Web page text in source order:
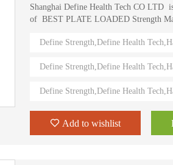
Shanghai Define Health Tech CO LTD
of BEST PLATE LOADED Strength
training machines recognized by top
value.
Define Strength,Define Health
Define Strength,Define Health
Define Strength,Define Health
Add to wishlist